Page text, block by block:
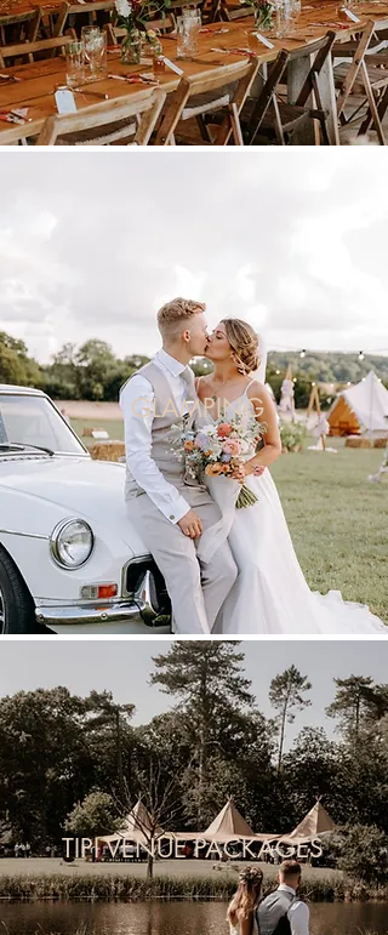
GLAMPING
TIPI VENUE PACKAGES